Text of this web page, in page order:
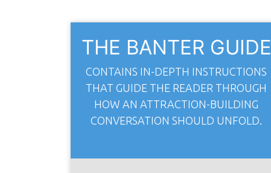
THE BANTER GUIDE
CONTAINS IN-DEPTH INSTRUCTIONS
THAT GUIDE THE READER THROUGH
HOW AN ATTRACTION-BUILDING
CONVERSATION SHOULD UNFOLD.